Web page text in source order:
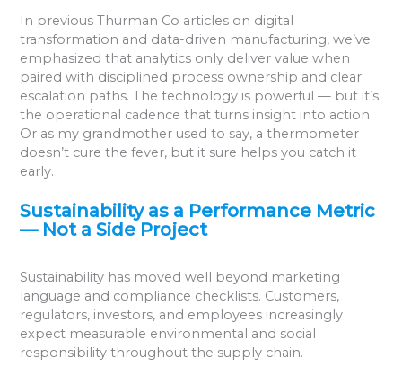
In previous Thurman Co articles on digital
transformation and data-driven manufacturing, we’ve
emphasized that analytics only deliver value when
paired with disciplined process ownership and clear
escalation paths. The technology is powerful — but it’s
the operational cadence that turns insight into action.
Or as my grandmother used to say, a thermometer
doesn’t cure the fever, but it sure helps you catch it
early.
Sustainability as a Performance Metric
— Not a Side Project
Sustainability has moved well beyond marketing
language and compliance checklists. Customers,
regulators, investors, and employees increasingly
expect measurable environmental and social
responsibility throughout the supply chain.